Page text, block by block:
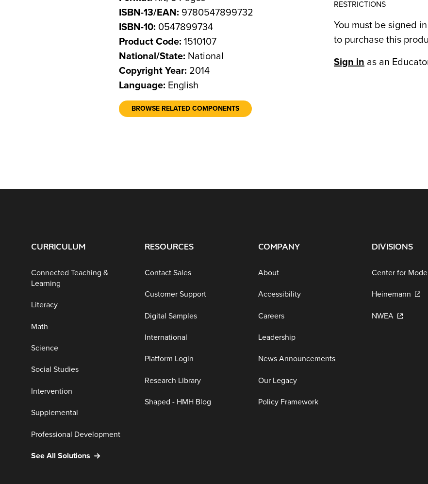
ISBN-13/EAN: 9780547899732
ISBN-10: 0547899734
Product Code: 1510107
National/State: National
Copyright Year: 2014
Language: English
BROWSE RELATED COMPONENTS
RESTRICTIONS
You must be signed
to purchase this
Sign in as an
CURRICULUM
Connected Teaching &
Learning
Literacy
Math
Science
Social Studies
Intervention
Supplemental
Professional Development
See All Solutions
RESOURCES
Contact Sales
Customer Support
Digital Samples
International
Platform Login
Research Library
Shaped - HMH Blog
COMPANY
About
Accessibility
Careers
Leadership
News Announcements
Our Legacy
Policy Framework
DIVISIONS
Center for
Heinemann
NWEA